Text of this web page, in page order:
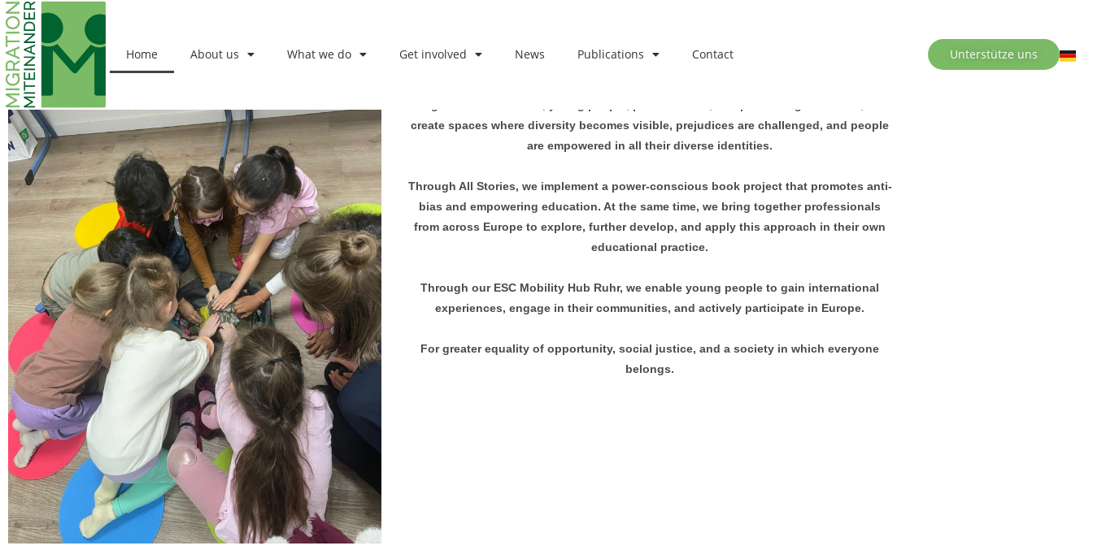
Home About us What we do Get involved News Publications Contact Unterstütze uns
create spaces where diversity becomes visible, prejudices are challenged, and people
are empowered in all their diverse identities.
Through All Stories, we implement a power-conscious book project that promotes anti-
bias and empowering education. At the same time, we bring together professionals
from across Europe to explore, further develop, and apply this approach in their own
educational practice.
Through our ESC Mobility Hub Ruhr, we enable young people to gain international
experiences, engage in their communities, and actively participate in Europe.
For greater equality of opportunity, social justice, and a society in which everyone
belongs.